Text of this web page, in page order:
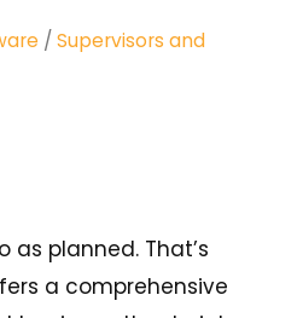
/Supervisors and
as planned. That’s
a comprehensive